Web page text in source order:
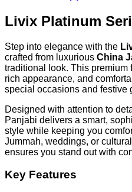
Livix Platinum
Step into elegance with the
crafted from luxurious China
traditional look. This premium
rich appearance, and
special occasions and festive
Designed with attention to
Panjabi delivers a smart,
style while keeping you
Jummah, weddings, or
ensures you stand out with
Key Features